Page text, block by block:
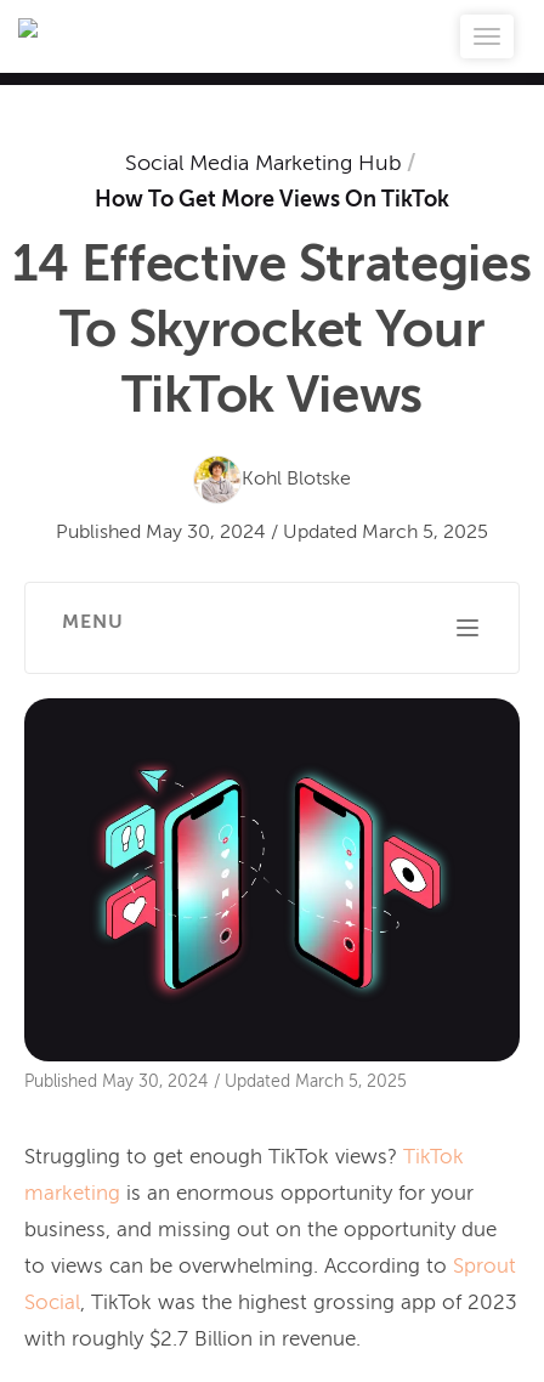
Social Media Marketing Hub /
How To Get More Views On TikTok
14 Effective Strategies
To Skyrocket Your
TikTok Views
Kohl Blotske
Published May 30, 2024 / Updated March 5, 2025
MENU
Published May 30, 2024 / Updated March 5, 2025
Struggling to get enough TikTok views?
TikTok
marketing is an enormous opportunity for your
business, and missing out on the opportunity due
to views can be overwhelming. According to Sprout
Social, TikTok was the highest grossing app of 2023
with roughly $2.7 Billion in revenue.